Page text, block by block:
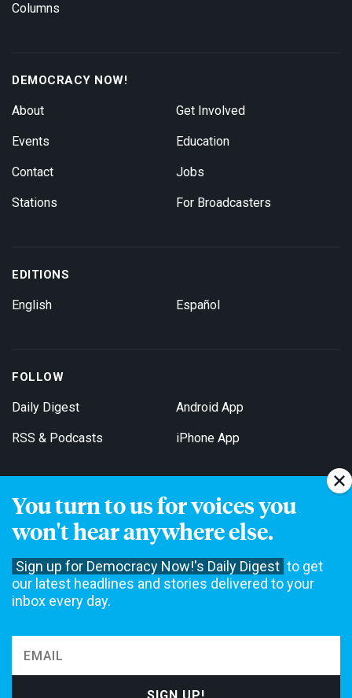
You turn to us for voices you
won't hear anywhere else.
Sign up for Democracy Now!'s Daily Digest to get
our latest headlines and stories delivered to your
inbox every day.
Columns
DEMOCRACY NOW!
About
Events
Contact
Stations
Get Involved
Education
Jobs
For Broadcasters
EDITIONS
English Español
FOLLOW
Daily Digest
RSS & Podcasts
Android App
iPhone App
Get Email Updates
not accept funding from advertising, underwriting or government
agencies. We rely on contributions from our viewers and listeners
to do our work. Please do your part today.